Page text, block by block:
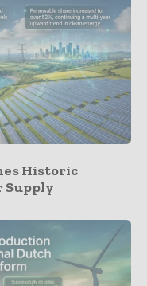
Historic
Supply